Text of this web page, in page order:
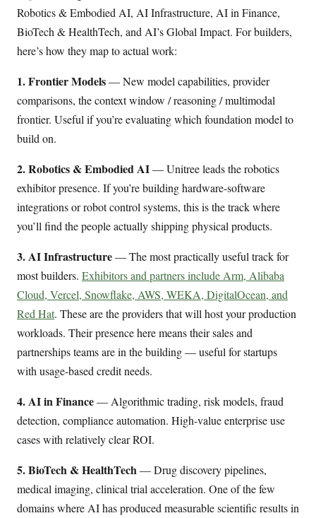
Robotics & Embodied AI, AI Infrastructure, AI in Finance,
BioTech & HealthTech, and AI’s Global Impact. For builders,
here’s how they map to actual work:
1. Frontier Models— New model capabilities, provider
comparisons, the context window / reasoning / multimodal
frontier. Useful if you’re evaluating which foundation model to
build on.
2. Robotics & Embodied AI— Unitree leads the robotics
exhibitor presence. If you’re building hardware-software
integrations or robot control systems, this is the track where
you’ll find the people actually shipping physical products.
3. AI Infrastructure— The most practically useful track for
most builders. Exhibitors and partners include Arm, Alibaba
Cloud, Vercel, Snowflake, AWS, WEKA, DigitalOcean, and
Red Hat. These are the providers that will host your production
workloads. Their presence here means their sales and
partnerships teams are in the building — useful for startups
with usage-based credit needs.
4. AI in Finance— Algorithmic trading, risk models, fraud
detection, compliance automation. High-value enterprise use
cases with relatively clear ROI.
5. BioTech & HealthTech — Drug discovery pipelines,
medical imaging, clinical trial acceleration. One of the few
domains where AI has produced measurable scientific results in